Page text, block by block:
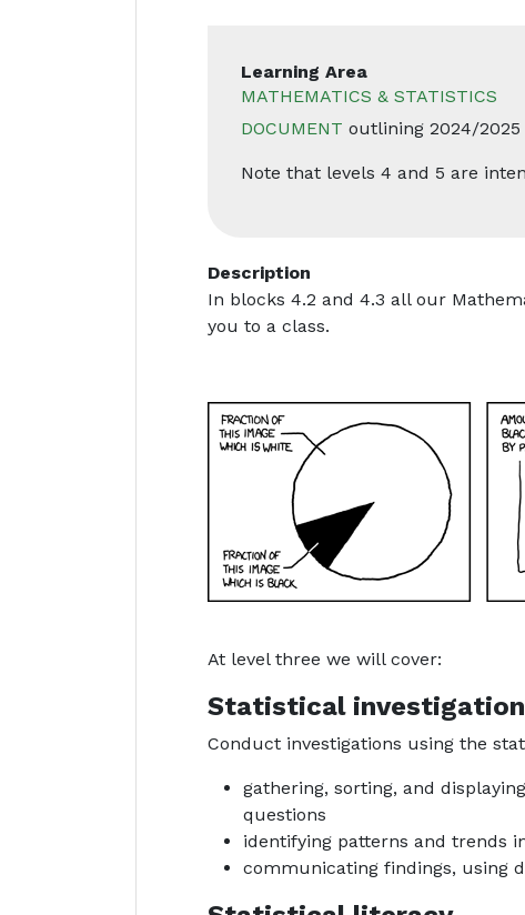
Learning Area
MATHEMATICS & STATISTICS
DOCUMENT outlining 2024/
Note that levels 4 and 5 are
Description
In blocks 4.2 and 4.3 all our
you to a class.
At level three we will cover:
Statistical investigation
Conduct investigations using the
gathering, sorting, and
questions
identifying patterns and trends
communicating findings, using